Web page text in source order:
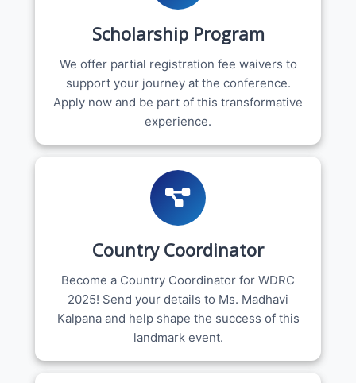
Scholarship Program
We offer partial registration fee waivers to
support your journey at the conference.
Apply now and be part of this transformative
experience.
Country Coordinator
Become a Country Coordinator for WDRC
2025! Send your details to Ms. Madhavi
Kalpana and help shape the success of this
landmark event.